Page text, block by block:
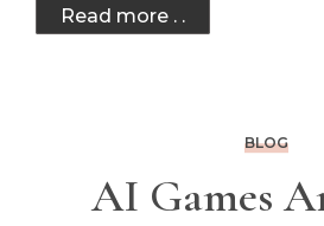
Read more . .
BLOG
AI Games